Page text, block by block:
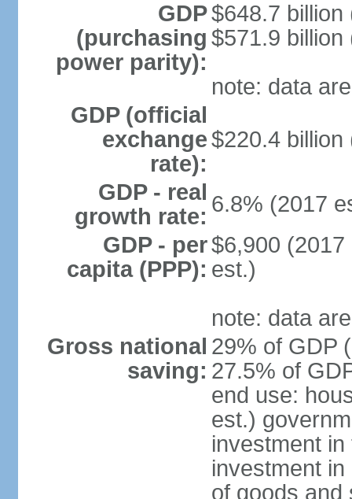
GDP
(purchasing
power parity):
$648.7 billion
$571.9 billion
note: data
GDP (official
exchange
rate):
$220.4 billion
GDP - real
growth rate: 6.8% (2017
GDP - per
capita (PPP):
$6,900
est.)
note: data
Gross national
saving:
29% of GDP
27.5% of
end use:
est.)
investment
investment
of goods and